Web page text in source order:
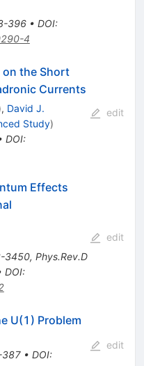
396• DOI:
4
the Short
Currents
, David J.
Study)
DOI:
edit
Effects
3450, Phys.Rev.D
DOI:
edit
U(1) Problem
387• DOI:
edit